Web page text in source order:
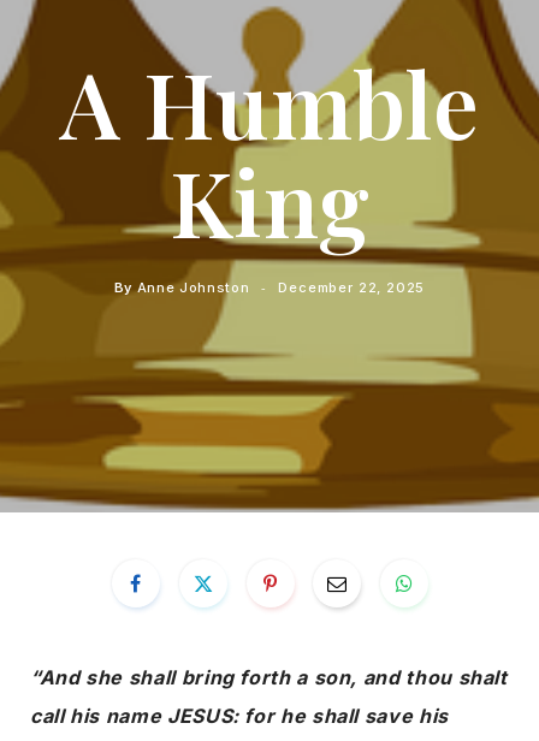
A Humble
King
By Anne Johnston December 22, 2025
“And she shall bring forth a son, and thou shalt
call his name JESUS: for he shall save his